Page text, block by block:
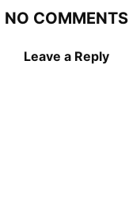
NO COMMENTS
Leave a Reply